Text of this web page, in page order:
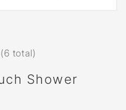
total)
Shower